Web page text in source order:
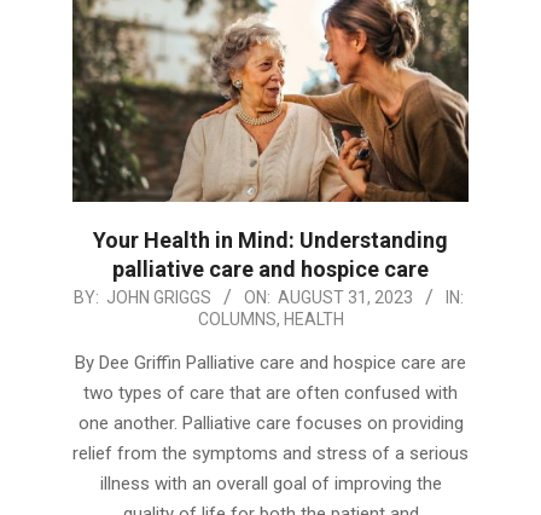
Your Health in Mind: Understanding
palliative care and hospice care
2023-
31
BY: JOHN GRIGGS ON: AUGUST 31, 2023
IN:
COLUMNS, HEALTH
By Dee Griffin Palliative care and hospice care are
two types of care that are often confused with
one another. Palliative care focuses on providing
relief from the symptoms and stress of a serious
illness with an overall goal of improving the